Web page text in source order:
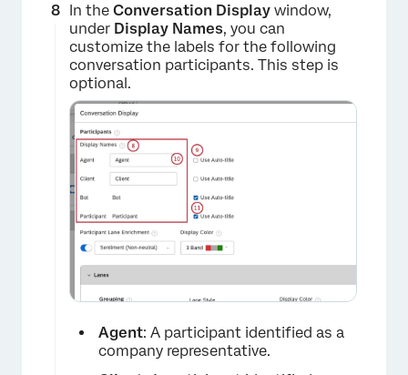
In the Conversation Display window,
under Display Names, you can
customize the labels for the following
conversation participants. This step is
optional.
Agent: A participant identified as a
company representative.